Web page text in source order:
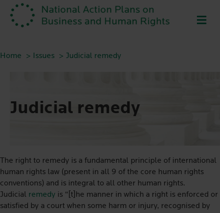
Home Issues Judicial remedy
Judicial remedy
The right to remedy is a fundamental principle of international
human rights law (present in all 9 of the core human rights
conventions) and is integral to all other human rights.
Judicial remedy is “[t]he manner in which a right is enforced or
satisfied by a court when some harm or injury, recognised by